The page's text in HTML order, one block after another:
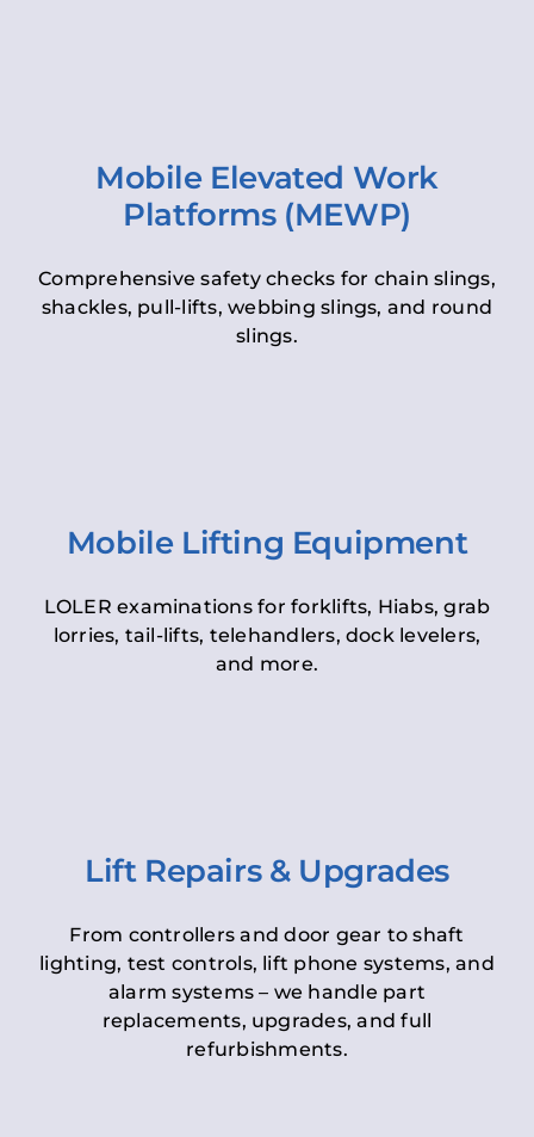
Mobile Elevated Work
Platforms (MEWP)
Comprehensive safety checks for chain slings,
shackles, pull-lifts, webbing slings, and round
slings.
Mobile Lifting Equipment
LOLER examinations for forklifts, Hiabs, grab
lorries, tail-lifts, telehandlers, dock levelers,
and more.
Lift Repairs & Upgrades
From controllers and door gear to shaft
lighting, test controls, lift phone systems, and
alarm systems – we handle part
replacements, upgrades, and full
refurbishments.